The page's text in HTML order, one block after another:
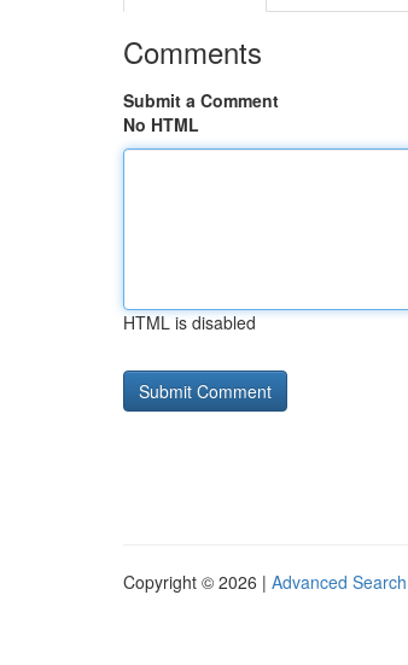
Comments
Submit a Comment
No HTML
HTML is disabled
Copyright © 2026 | Advanced Search